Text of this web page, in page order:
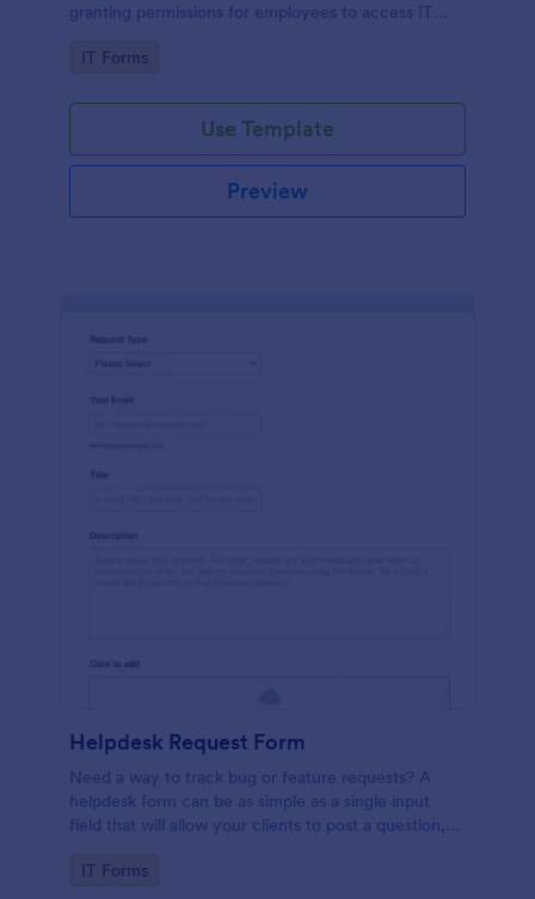
granting permissions for employees to access IT
Go to Category:
IT Forms
Use Template
Preview
Helpdesk Request Form
Need a way to track bug or feature requests? A
helpdesk form can be as simple as a single input
field that will allow your clients to post a question,
Go to Category:
IT Forms